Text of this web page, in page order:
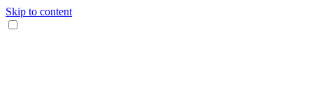
Skip to content